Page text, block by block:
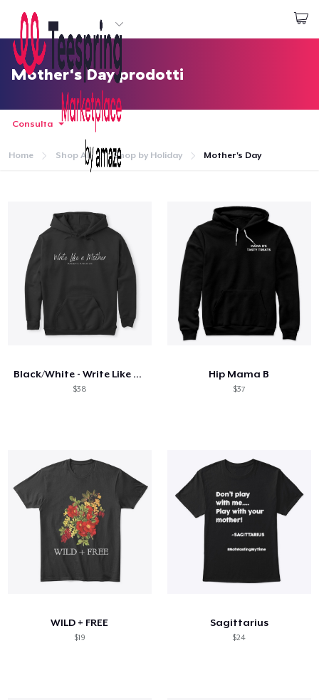
Inizia a Creare
Effettua il Login
Monitora il tuo ordine
Crea e vendi
Come funziona
Mother's Day prodotti
Consulta
Home Shop All Shop by Holiday Mother's Day
Black/White - Write Like a Mother
$38
Hip Mama B
$37
WILD + FREE
$19
Sagittarius
$24